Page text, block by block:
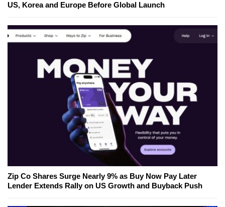
US, Korea and Europe Before Global Launch
Zip Co Shares Surge Nearly 9% as Buy Now Pay Later
Lender Extends Rally on US Growth and Buyback Push